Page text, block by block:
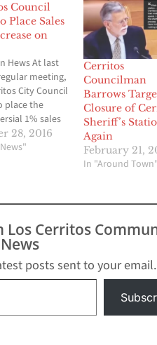
Council
Place Sales
on
Hews At last
meeting,
City Council
place the
1% sales
on the
they
for April 11,
7 meeting,
28, 2016
Cerritos
Councilman
Barrows
Closure of
Sheriff’s
Again
February 21,
In "Around
Los Cerritos
News
posts sent to your email.